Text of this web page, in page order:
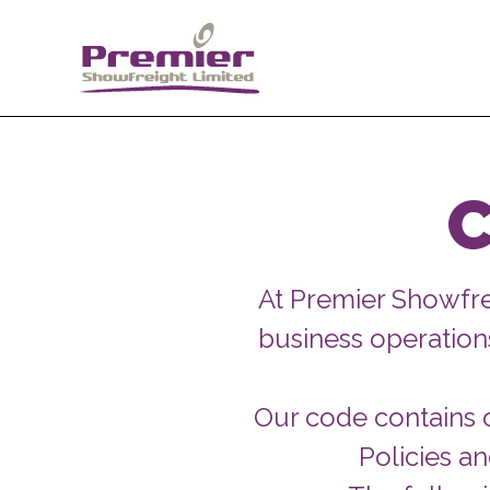
At Premier
business
Our code contains
Policies